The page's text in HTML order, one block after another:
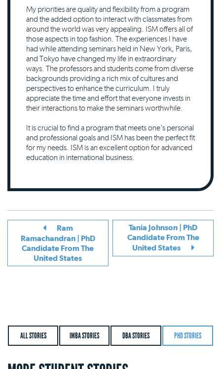
My priorities are quality and flexibility from a program
and the added option to interact with classmates from
around the world was very appealing. ISM offers all of
those aspects in top fashion. The experiences I have
had while attending seminars held in New York, Paris,
and Tokyo have changed my life in extraordinary
ways. The professors and students come from diverse
backgrounds providing a rich mix of cultures and
perspectives to enhance the curriculum. I truly
appreciate the time and effort that everyone invests in
their interactions to make the seminars worthwhile.
It is crucial to find a program that meets one's personal
and professional goals and ISM has been the perfect fit
for my needs. ISM is an excellent option for advanced
education in international business.
Ram
Ramachandran | PhD
Candidate From The
United States
Tania Johnson | PhD
Candidate From The
United States
ALL STORIES IMBA STORIES DBA STORIES PHD STORIES